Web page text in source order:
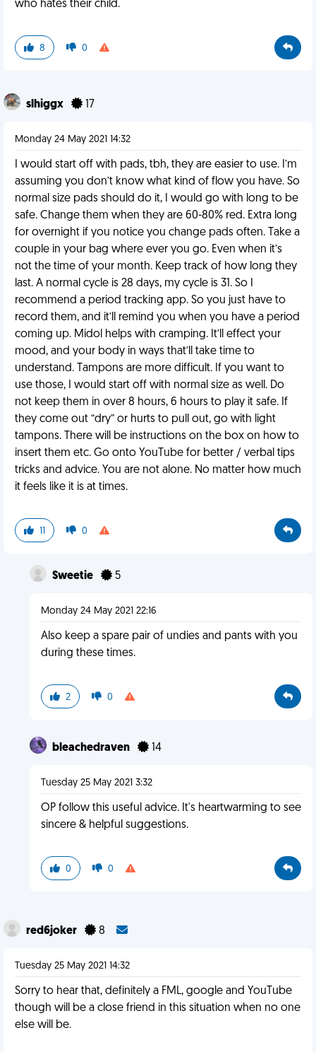
who hates their child.
8 0
slhiggx 17
Monday 24 May 2021 14:32
I would start off with pads, tbh, they are easier to use. I’m
assuming you don’t know what kind of flow you have. So
normal size pads should do it, I would go with long to be
safe. Change them when they are 60-80% red. Extra long
for overnight if you notice you change pads often. Take a
couple in your bag where ever you go. Even when it’s
not the time of your month. Keep track of how long they
last. A normal cycle is 28 days, my cycle is 31. So I
recommend a period tracking app. So you just have to
record them, and it’ll remind you when you have a period
coming up. Midol helps with cramping. It’ll effect your
mood, and your body in ways that’ll take time to
understand. Tampons are more difficult. If you want to
use those, I would start off with normal size as well. Do
not keep them in over 8 hours, 6 hours to play it safe. If
they come out “dry” or hurts to pull out, go with light
tampons. There will be instructions on the box on how to
insert them etc. Go onto YouTube for better / verbal tips
tricks and advice. You are not alone. No matter how much
it feels like it is at times.
11 0
Sweetie 5
Monday 24 May 2021 22:16
Also keep a spare pair of undies and pants with you
during these times.
2 0
bleachedraven 14
Tuesday 25 May 2021 3:32
OP follow this useful advice. It's heartwarming to see
sincere & helpful suggestions.
0 0
red6joker 8
Tuesday 25 May 2021 14:32
Sorry to hear that, definitely a FML, google and YouTube
though will be a close friend in this situation when no one
else will be.